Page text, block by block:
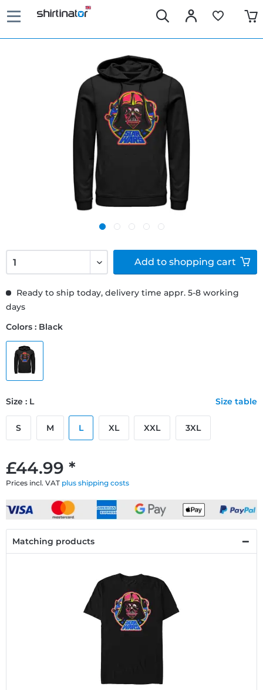
£44.99 *
Prices incl. VAT plus shipping costs
Ready to ship today, delivery time appr. 5-8 working
days
Colors : Black
Size : L Size table
S M L XL XXL 3XL
Add to shopping cart
Matching products